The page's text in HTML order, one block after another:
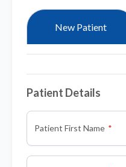
New Patient
Patient Details
Patient First Name